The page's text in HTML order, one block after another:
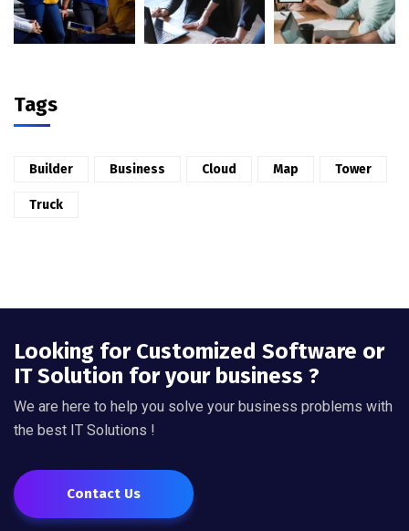
Tags
Builder Business Cloud Map Tower
Truck
Looking for Customized Software or
IT Solution for your business ?
We are here to help you solve your business problems with
the best IT Solutions !
Contact Us